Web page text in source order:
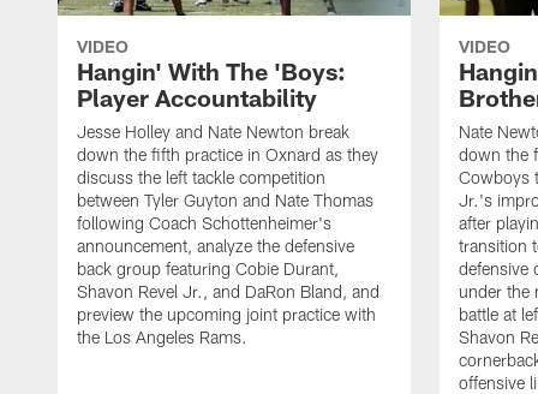
VIDEO
Hangin' With The 'Boys:
Player Accountability
Jesse Holley and Nate Newton break
down the fifth practice in Oxnard as they
discuss the left tackle competition
between Tyler Guyton and Nate Thomas
following Coach Schottenheimer's
announcement, analyze the defensive
back group featuring Cobie Durant,
Shavon Revel Jr., and DaRon Bland, and
preview the upcoming joint practice with
the Los Angeles Rams.
VIDEO
Nate
down the
Cowboys
Jr.'s
after
transition
defensive
under the
battle at
Shavon
offensive